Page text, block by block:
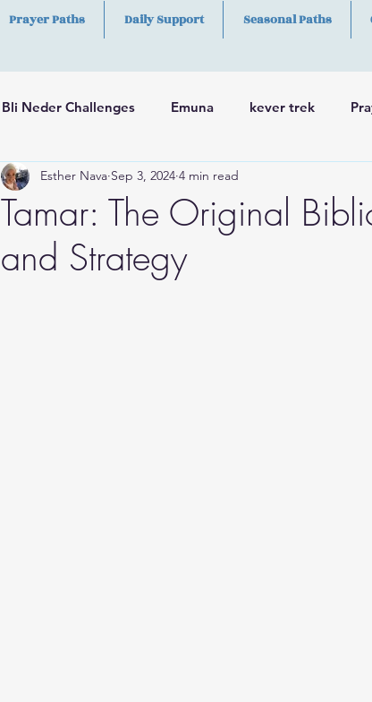
Prayer Paths Daily Support Seasonal Paths
Bli Neder Challenges Emuna kever trek
Psalms Hilulah Skills
Tamar: The Original
and Strategy
Esther Nava Sep 3, 2024 4 min read